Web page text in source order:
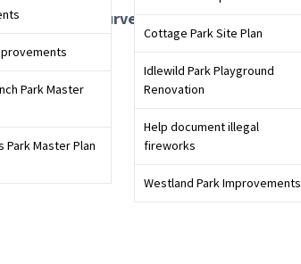
Park Master
Park Master Plan
Cottage Park Site Plan
Idlewild Park Playground
Renovation
Help document illegal
fireworks
Westland Park Improvements
from this survey and participate